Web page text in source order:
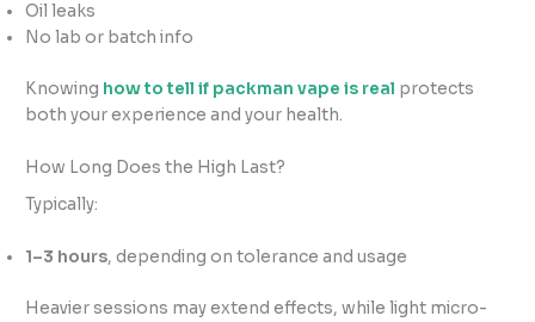
Oil leaks
No lab or batch info
Knowing how to tell if packman vape is real protects
both your experience and your health.
How Long Does the High Last?
Typically:
1–3 hours, depending on tolerance and usage
Heavier sessions may extend effects, while light micro-